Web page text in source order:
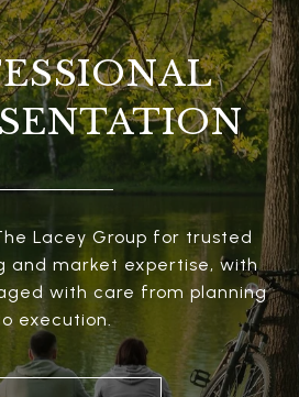
Lacey Group for trusted
and market expertise, with
with care from planning
execution.